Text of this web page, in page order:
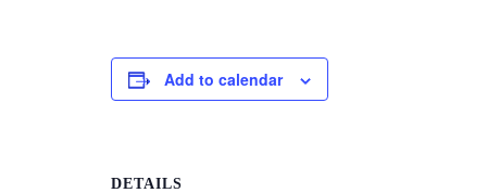
Add to calendar
DETAILS